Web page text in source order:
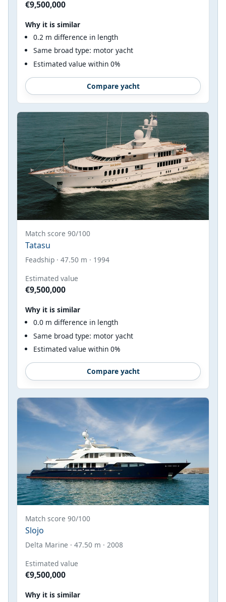
€9,500,000
Why it is similar
0.2 m difference in length
Same broad type: motor yacht
Estimated value within 0%
Compare yacht
Match score 90/100
Tatasu
Feadship · 47.50 m · 1994
Estimated value
€9,500,000
Why it is similar
0.0 m difference in length
Same broad type: motor yacht
Estimated value within 0%
Compare yacht
Match score 90/100
Slojo
Delta Marine · 47.50 m · 2008
Estimated value
€9,500,000
Why it is similar